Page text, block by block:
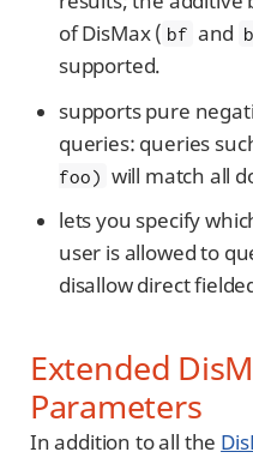
of DisMax ( bf and
supported.
supports pure
queries: queries
foo) will match all
lets you specify
user is allowed to
disallow direct
Extended
Parameters
In addition to all the